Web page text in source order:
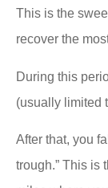
This is the
recover the
During this
(usually limited
After that, you
trough.” This is